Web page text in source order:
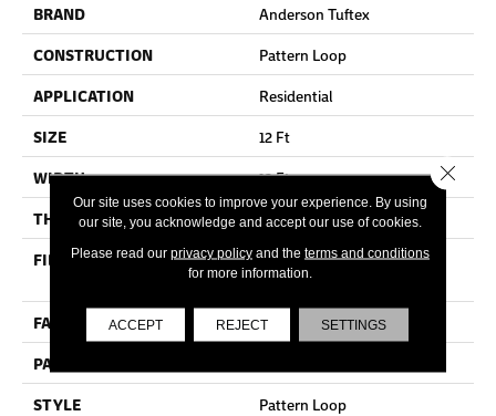
BRAND
Anderson Tuftex
CONSTRUCTION
Pattern Loop
APPLICATION
Residential
SIZE
12 Ft
WIDTH
12 Ft
THICKNESS
0.35 In
FIBER
100% ANSO® High
Performance Nylon
FACE WEIGHT
36 Oz/yd²
PATTERN REPEAT
STYLE
Pattern Loop
Our site uses cookies to improve your experience. By using
our site, you acknowledge and accept our use of cookies.
Please read our privacy policyand the terms and conditions
for more information.
ACCEPT REJECT SETTINGS
Close